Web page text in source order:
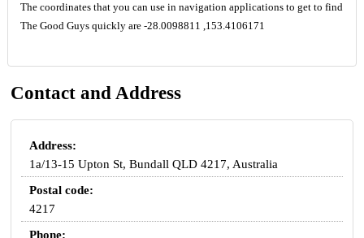
The coordinates that you can use in navigation applications to get to find
The Good Guys quickly are -28.0098811 ,153.4106171
Contact and Address
Address:
1a/13-15 Upton St, Bundall QLD 4217, Australia
Postal code:
4217
Phone: